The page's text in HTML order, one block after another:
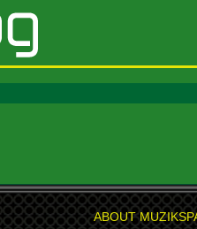
ABOUT